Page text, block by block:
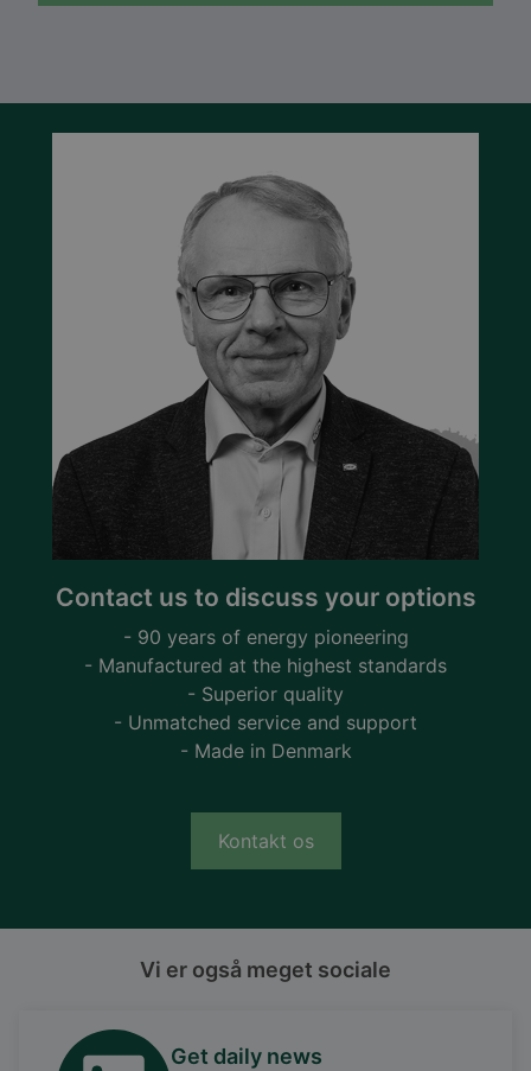
Contact us to discuss your options
- 90 years of energy pioneering
- Manufactured at the highest standards
- Superior quality
- Unmatched service and support
- Made in Denmark
Kontakt os
Vi er også meget sociale
Get daily news